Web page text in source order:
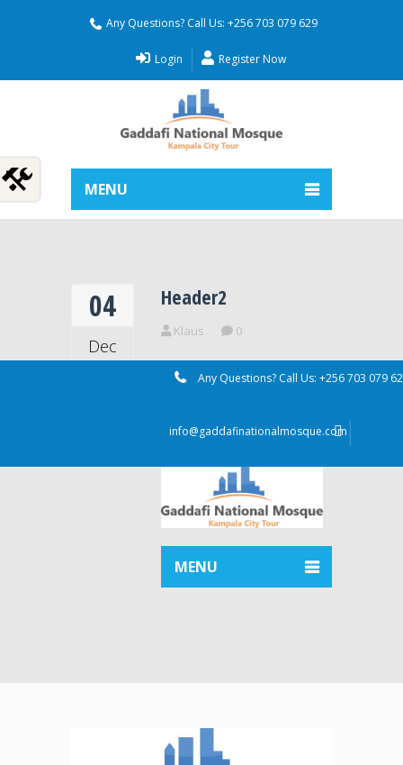
Any Questions? Call Us: +256 703 079 629
Login Register Now
MENU
04
Dec
2018
Header2
Klaus 0
Any Questions? Call Us: +256 703 079
info@gaddafinationalmosque.com
MENU